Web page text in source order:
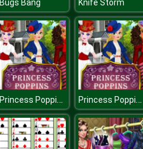
Bugs Bang Knife Storm
Princess Poppins Princess Poppins